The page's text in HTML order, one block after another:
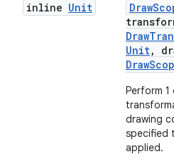
inline Unit
Unit,
Perform 1
drawing
specified
applied.